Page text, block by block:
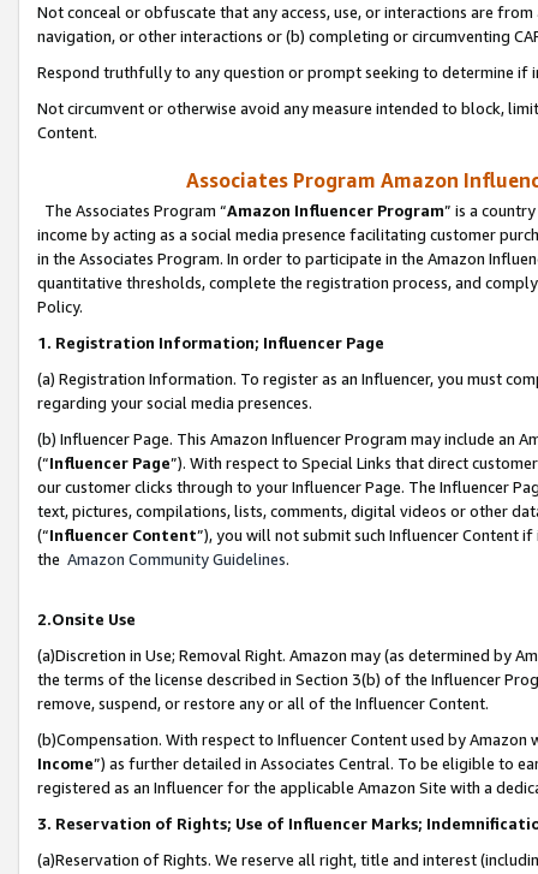
Not conceal or obfuscate that any access, use, or interactions are
navigation, or other interactions or (b) completing or circumventing
Respond truthfully to any question or prompt seeking to determine if
Not circumvent or otherwise avoid any measure intended to block,
Content.
Associates Program Amazon
The Associates Program “Amazon Influencer Program” is a
income by acting as a social media presence facilitating customer
in the Associates Program. In order to participate in the Amazon
quantitative thresholds, complete the registration process, and
Policy.
1. Registration Information; Influencer Page
(a) Registration Information. To register as an Influencer, you must
regarding your social media presences.
(b) Influencer Page. This Amazon Influencer Program may include an
(“Influencer Page”). With respect to Special Links that direct
our customer clicks through to your Influencer Page. The Influencer
text, pictures, compilations, lists, comments, digital videos or other
(“Influencer Content”), you will not submit such Influencer Content
the Amazon Community Guidelines.
2.Onsite Use
(a)Discretion in Use; Removal Right. Amazon may (as determined by
the terms of the license described in Section 3(b) of the Influencer
remove, suspend, or restore any or all of the Influencer Content.
(b)Compensation. With respect to Influencer Content used by
Income”) as further detailed in Associates Central. To be eligible to
registered as an Influencer for the applicable Amazon Site with a
3. Reservation of Rights; Use of Influencer Marks;
(a)Reservation of Rights. We reserve all right, title and interest